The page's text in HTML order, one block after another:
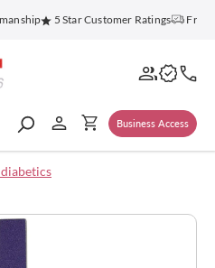
5 Star Customer Ratings Free
Business Access